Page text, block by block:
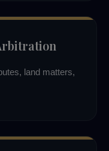
land matters,